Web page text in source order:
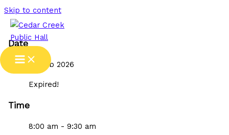
Skip to content
Date
05 Feb 2026
Expired!
Time
8:00 am - 9:30 am